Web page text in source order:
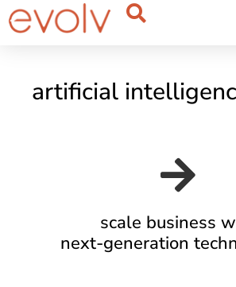
artificial
scale business
next-generation